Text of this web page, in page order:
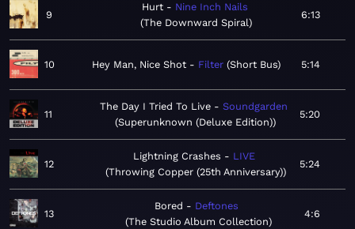
9
Hurt
Nine Inch Nails
The Downward Spiral
6:13
10 Hey Man, Nice Shot Filter Short Bus 5:14
11
The Day I Tried To Live
Soundgarden
Superunknown (Deluxe Edition)
5:20
12
Lightning Crashes
LIVE
Throwing Copper (25th Anniversary)
5:24
13
Bored
Deftones
The Studio Album Collection
4:6